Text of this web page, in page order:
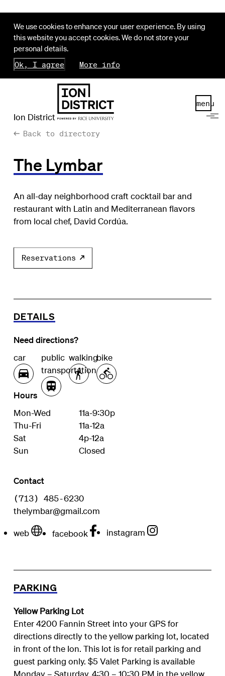
We use cookies to enhance your user experience. By using
this website you accept cookies. We do not store your
personal details.
Ok, I agree
More info
Ion District
menu
Back to directory
The Lymbar
An all-day neighborhood craft cocktail bar and
restaurant with Latin and Mediterranean flavors
from local chef, David Cordúa.
Reservations
DETAILS
Need directions?
car
public
transportation
walkingbike
Hours
Mon-Wed
11a-9:30p
Thu-Fri
11a-12a
Sat
4p-12a
Sun
Closed
Contact
(713) 485-6230
thelymbar@gmail.com
web
facebook instagram
PARKING
Yellow Parking Lot
Enter 4200 Fannin Street into your GPS for
directions directly to the yellow parking lot, located
in front of the Ion. This lot is for retail parking and
guest parking only. $5 Valet Parking is available
Monday – Saturday, 4:30 – 10:30 PM in the yellow